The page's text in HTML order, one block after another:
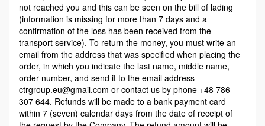
not reached you and this can be seen on the bill of lading
(information is missing for more than 7 days and a
confirmation of the loss has been received from the
transport service). To return the money, you must write an
email from the address that was specified when placing the
order, in which you indicate the last name, middle name,
order number, and send it to the email address
ctrgroup.eu@gmail.com or contact us by phone +48 786
307 644. Refunds will be made to a bank payment card
within 7 (seven) calendar days from the date of receipt of